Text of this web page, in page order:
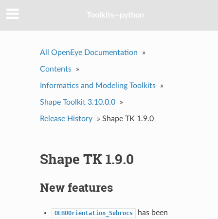
Toolkits--python
All OpenEye Documentation »
Contents »
Informatics and Modeling Toolkits »
Shape Toolkit 3.10.0.0 »
Release History » Shape TK 1.9.0
Shape TK 1.9.0
New features
OEBOOrientation_Subrocs
has been